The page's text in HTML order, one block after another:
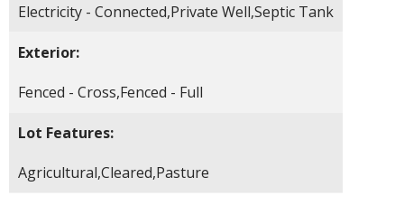
Electricity - Connected,Private Well,Septic Tank
Exterior:
Fenced - Cross,Fenced - Full
Lot Features:
Agricultural,Cleared,Pasture